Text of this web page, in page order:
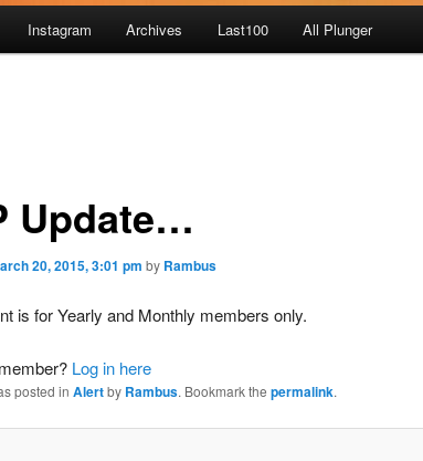
Instagram Archives Last100 All Plunger
Update…
20, 2015, 3:01 pm by Rambus
is for Yearly and Monthly members only.
Log in here
posted in Alertby Rambus. Bookmark the permalink.